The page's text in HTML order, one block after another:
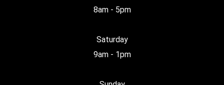
8am - 5pm
Saturday
9am - 1pm